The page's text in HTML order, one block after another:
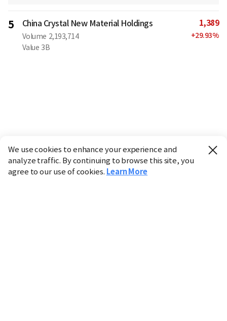
5 China Crystal New Material Holdings
Volume 2,193,714
Value 3B
1,389
+29.93%
We use cookies to enhance your experience and
analyze traffic. By continuing to browse this site, you
agree to our use of cookies. Learn More